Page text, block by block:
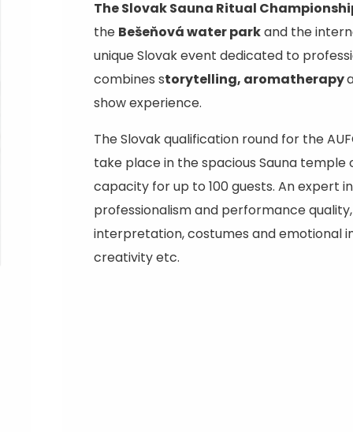
TOP ATRAKCIÍ
OF INFORMATION CENTERS
Program for employees
Conference rooms
Team building
EVENTS
Sports
Cross-country skiing
Ski mountaineering
Choose the type
All
Aquaparks
Wellness
The Slovak Sauna Ritual
the Bešeňová water parkand the
unique Slovak event dedicated to
combines storytelling, aromatherapy
show experience.
The Slovak qualification round for the
take place in the spacious Sauna temple
capacity for up to 100 guests. An expert
professionalism and performance
interpretation, costumes and emotional
creativity etc.